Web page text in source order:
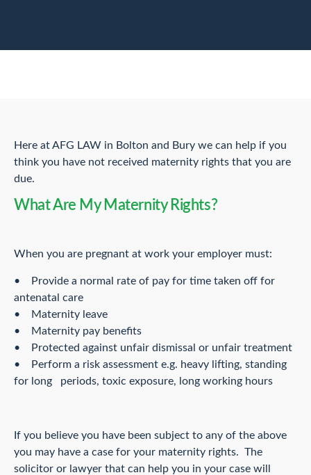
Here at AFG LAW in Bolton and Bury we can help if you
think you have not received maternity rights that you are
due.
What Are My Maternity Rights?
When you are pregnant at work your employer must:
• Provide a normal rate of pay for time taken off for
antenatal care
• Maternity leave
• Maternity pay benefits
• Protected against unfair dismissal or unfair treatment
• Perform a risk assessment e.g. heavy lifting, standing
for long periods, toxic exposure, long working hours
If you believe you have been subject to any of the above
you may have a case for your maternity rights. The
solicitor or lawyer that can help you in your case will